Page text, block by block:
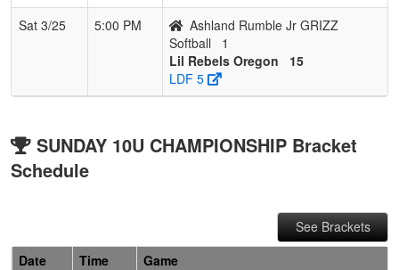
Sat 3/25
5:00 PM
Ashland Rumble Jr GRIZZ
Softball
1
Lil Rebels Oregon
15
LDF 5
SUNDAY 10U CHAMPIONSHIP Bracket
Schedule
See Brackets
Date
Time
Game